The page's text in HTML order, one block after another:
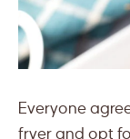
Everyone
fryer and opt